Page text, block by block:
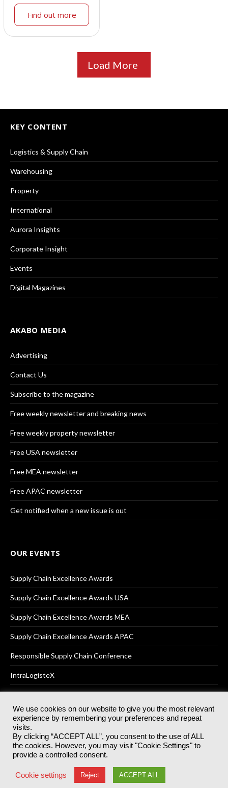
Find out more
Load More
KEY CONTENT
Logistics & Supply Chain
Warehousing
Property
International
Aurora Insights
Corporate Insight
Events
Digital Magazines
AKABO MEDIA
Advertising
Contact Us
Subscribe to the magazine
Free weekly newsletter and breaking news
Free weekly property newsletter
Free USA newsletter
Free MEA newsletter
Free APAC newsletter
Get notified when a new issue is out
OUR EVENTS
Supply Chain Excellence Awards
Supply Chain Excellence Awards USA
Supply Chain Excellence Awards MEA
Supply Chain Excellence Awards APAC
Responsible Supply Chain Conference
IntraLogisteX
© 2025Akabo Media LtdRegistered No 07766641 England | All
rights reserved.
Registered Office: Akabo Media, GG.007, Metal Box Factory, 30
Great Guildford St, SE1 0HS
Terms & Conditions Privacy Policy
We use cookies on our website to give you the most relevant
experience by remembering your preferences and repeat
visits.
By clicking “ACCEPT ALL”, you consent to the use of ALL
the cookies. However, you may visit "Cookie Settings" to
provide a controlled consent.
Cookie settings Reject ACCEPT ALL